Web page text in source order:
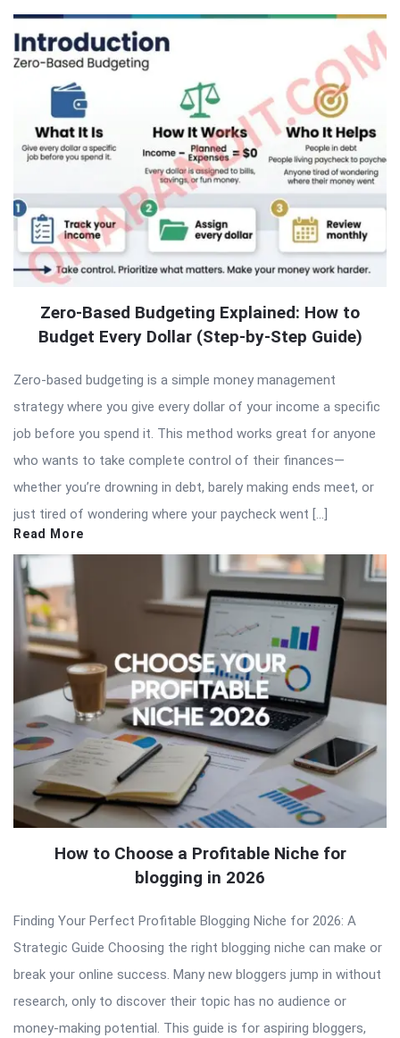
Zero-Based Budgeting Explained: How to
Budget Every Dollar (Step-by-Step Guide)
Zero-based budgeting is a simple money management
strategy where you give every dollar of your income a specific
job before you spend it. This method works great for anyone
who wants to take complete control of their finances—
whether you’re drowning in debt, barely making ends meet, or
just tired of wondering where your paycheck went […]
Read More
How to Choose a Profitable Niche for
blogging in 2026
Finding Your Perfect Profitable Blogging Niche for 2026: A
Strategic Guide Choosing the right blogging niche can make or
break your online success. Many new bloggers jump in without
research, only to discover their topic has no audience or
money-making potential. This guide is for aspiring bloggers,